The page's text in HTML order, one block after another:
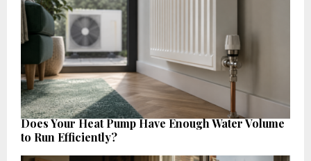
Does Your Heat Pump Have Enough Water Volume
to Run Efficiently?